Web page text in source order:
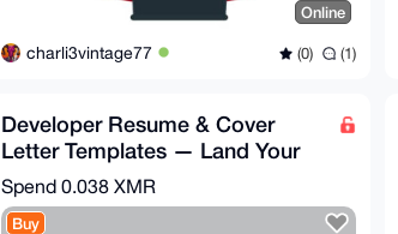
Online
charli3vintage77 (0) (1)
Developer Resume & Cover
Letter Templates — Land Your
Dream Job
Spend 0.038 XMR
Buy